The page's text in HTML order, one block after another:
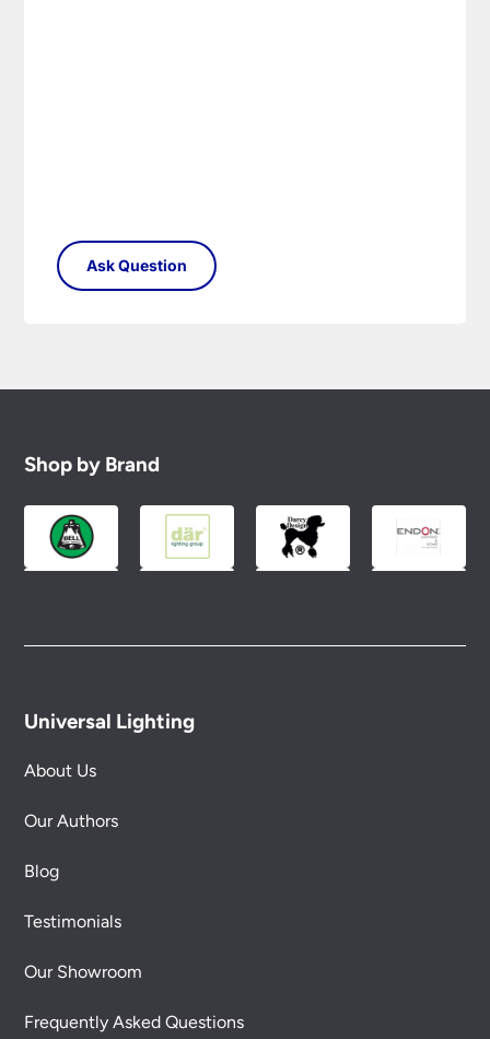
Shop by Brand
Universal Lighting
About Us
Our Authors
Blog
Testimonials
Our Showroom
Frequently Asked Questions